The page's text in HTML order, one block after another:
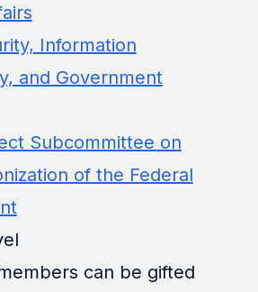
Information
and Government
Subcommittee on
of the Federal
can be gifted